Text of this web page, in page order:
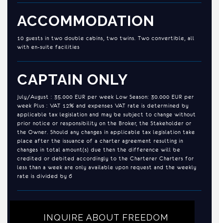
ACCOMMODATION
10 guests in two double cabins, two twins. Two convertible, all
with en-suite facilities
CAPTAIN ONLY
July/August : 35.000 EUR per week Low Season: 30.000 EUR per
week Plus : VAT 12% and expenses VAT rate is determined by
applicable tax legislation and may be subject to change without
prior notice or responsibility on the Broker, the Stakeholder or
the Owner. Should any changes in applicable tax legislation take
place after the issuance of a charter agreement resulting in
changes in total amount(s) due then the difference will be
credited or debited accordingly to the Charterer Charters for
less than a week are only available upon request and the weekly
rate is divided by 6
INQUIRE ABOUT FREEDOM